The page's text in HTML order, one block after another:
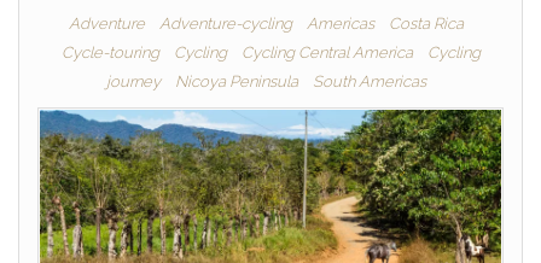
Adventure Adventure-cycling Americas
Costa Rica
Cycle-touring
Cycling Cycling Central America
Cycling
journey
Nicoya Peninsula South Americas